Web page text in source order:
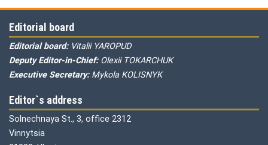
Editorial board
Editorial board: Vitalii YAROPUD
Deputy Editor-in-Chief: Olexii TOKARCHUK
Executive Secretary: Mykola KOLISNYK
Editor`s address
Solnechnaya St., 3, office 2312
Vinnytsia